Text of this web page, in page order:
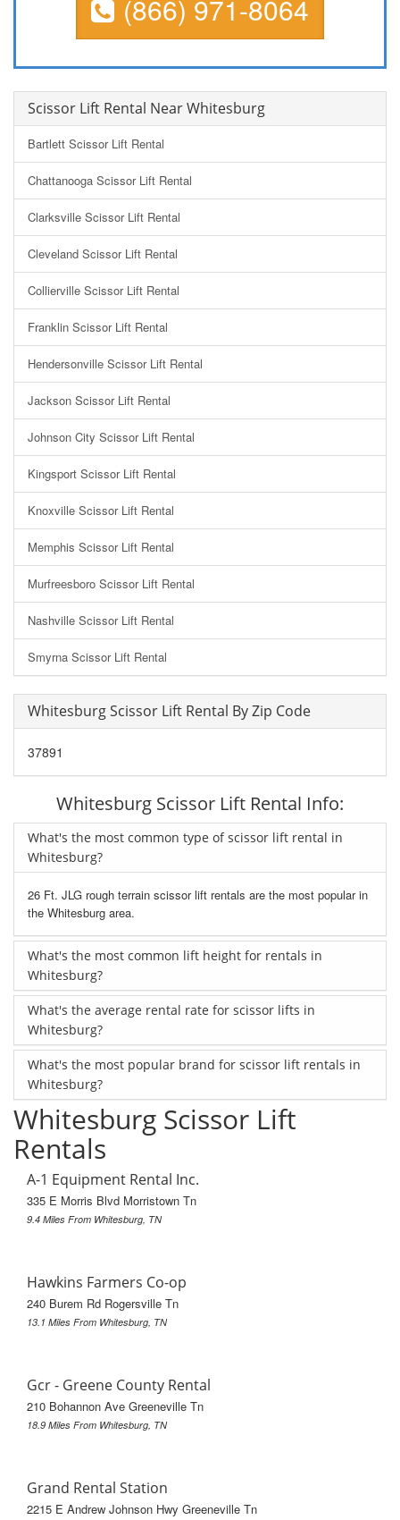
(866) 971-8064
Scissor Lift Rental Near Whitesburg
Bartlett Scissor Lift Rental
Chattanooga Scissor Lift Rental
Clarksville Scissor Lift Rental
Cleveland Scissor Lift Rental
Collierville Scissor Lift Rental
Franklin Scissor Lift Rental
Hendersonville Scissor Lift Rental
Jackson Scissor Lift Rental
Johnson City Scissor Lift Rental
Kingsport Scissor Lift Rental
Knoxville Scissor Lift Rental
Memphis Scissor Lift Rental
Murfreesboro Scissor Lift Rental
Nashville Scissor Lift Rental
Smyrna Scissor Lift Rental
Whitesburg Scissor Lift Rental By Zip Code
37891
Whitesburg Scissor Lift Rental Info:
What's the most common type of scissor lift rental in
Whitesburg?
26 Ft. JLG rough terrain scissor lift rentals are the most popular in
the Whitesburg area.
What's the most common lift height for rentals in
Whitesburg?
What's the average rental rate for scissor lifts in
Whitesburg?
What's the most popular brand for scissor lift rentals in
Whitesburg?
Whitesburg Scissor Lift
Rentals
A-1 Equipment Rental Inc.
335 E Morris Blvd Morristown Tn
9.4 Miles From Whitesburg, TN
Hawkins Farmers Co-op
240 Burem Rd Rogersville Tn
13.1 Miles From Whitesburg, TN
Gcr - Greene County Rental
210 Bohannon Ave Greeneville Tn
18.9 Miles From Whitesburg, TN
Grand Rental Station
2215 E Andrew Johnson Hwy Greeneville Tn